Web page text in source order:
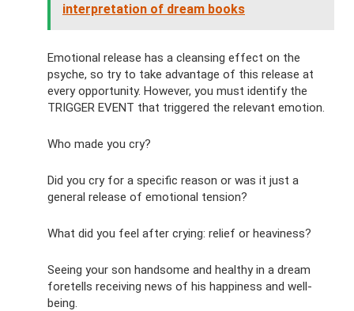
interpretation of dream books
Emotional release has a cleansing effect on the
psyche, so try to take advantage of this release at
every opportunity. However, you must identify the
TRIGGER EVENT that triggered the relevant emotion.
Who made you cry?
Did you cry for a specific reason or was it just a
general release of emotional tension?
What did you feel after crying: relief or heaviness?
Seeing your son handsome and healthy in a dream
foretells receiving news of his happiness and well-
being.